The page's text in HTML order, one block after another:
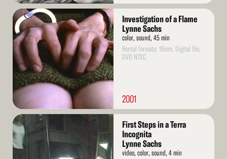
Read
More
Investigation of a Flame
Lynne Sachs
color, sound, 45 min
Rental formats: 16mm, Digital file,
DVD NTSC
2001
Read
More
First Steps in a Terra
Incognita
Lynne Sachs
video, color, sound, 4 min